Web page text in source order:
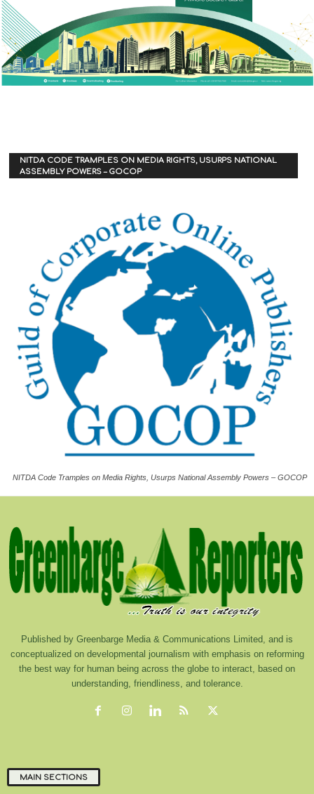
NITDA CODE TRAMPLES ON MEDIA RIGHTS, USURPS NATIONAL
ASSEMBLY POWERS – GOCOP
NITDA Code Tramples on Media Rights, Usurps National Assembly Powers – GOCOP
Published by Greenbarge Media & Communications Limited, and is
conceptualized on developmental journalism with emphasis on reforming
the best way for human being across the globe to interact, based on
understanding, friendliness, and tolerance.
MAIN SECTIONS